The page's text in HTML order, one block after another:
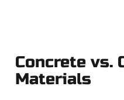
Concrete vs.
Materials